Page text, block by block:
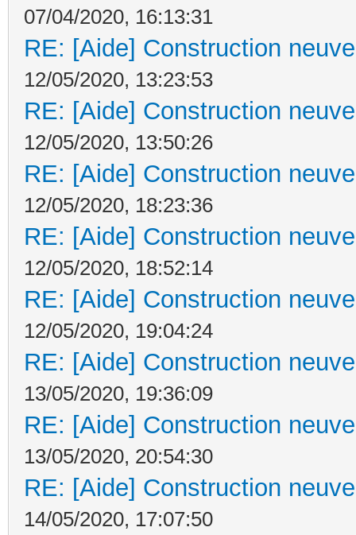
07/04/2020, 16:13:31
RE: [Aide] Construction
12/05/2020, 13:23:53
RE: [Aide] Construction
12/05/2020, 13:50:26
RE: [Aide] Construction
12/05/2020, 18:23:36
RE: [Aide] Construction
12/05/2020, 18:52:14
RE: [Aide] Construction
12/05/2020, 19:04:24
RE: [Aide] Construction
13/05/2020, 19:36:09
RE: [Aide] Construction
13/05/2020, 20:54:30
RE: [Aide] Construction
14/05/2020, 17:07:50